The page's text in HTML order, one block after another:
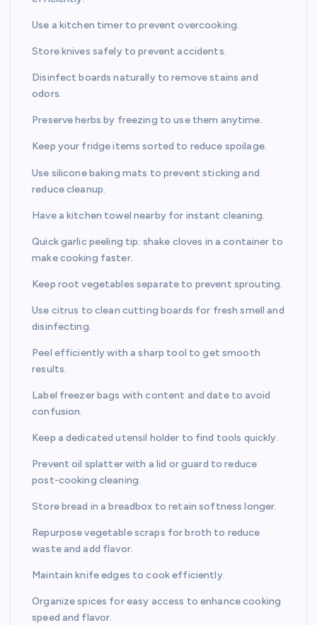
Use a kitchen timer to prevent overcooking.
Store knives safely to prevent accidents.
Disinfect boards naturally to remove stains and
odors.
Preserve herbs by freezing to use them anytime.
Keep your fridge items sorted to reduce spoilage.
Use silicone baking mats to prevent sticking and
reduce cleanup.
Have a kitchen towel nearby for instant cleaning.
Quick garlic peeling tip: shake cloves in a container to
make cooking faster.
Keep root vegetables separate to prevent sprouting.
Use citrus to clean cutting boards for fresh smell and
disinfecting.
Peel efficiently with a sharp tool to get smooth
results.
Label freezer bags with content and date to avoid
confusion.
Keep a dedicated utensil holder to find tools quickly.
Prevent oil splatter with a lid or guard to reduce
post-cooking cleaning.
Store bread in a breadbox to retain softness longer.
Repurpose vegetable scraps for broth to reduce
waste and add flavor.
Maintain knife edges to cook efficiently.
Organize spices for easy access to enhance cooking
speed and flavor.